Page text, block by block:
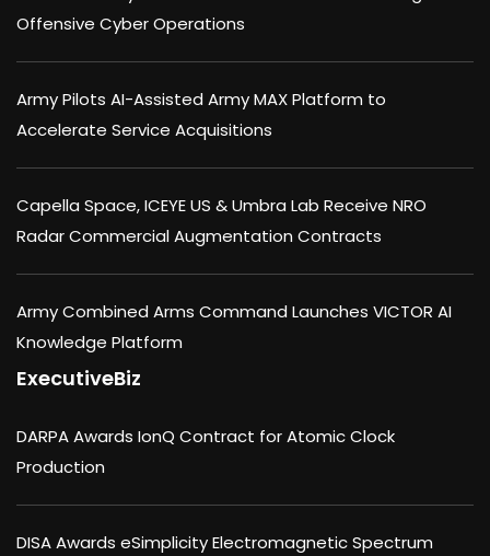
Offensive Cyber Operations
Army Pilots AI-Assisted Army MAX Platform to
Accelerate Service Acquisitions
Capella Space, ICEYE US & Umbra Lab Receive NRO
Radar Commercial Augmentation Contracts
Army Combined Arms Command Launches VICTOR AI
Knowledge Platform
ExecutiveBiz
DARPA Awards IonQ Contract for Atomic Clock
Production
DISA Awards eSimplicity Electromagnetic Spectrum